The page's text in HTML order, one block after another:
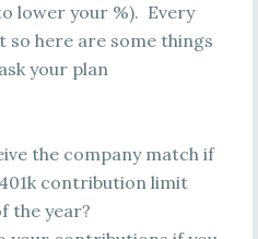
lower your %). Every
so here are some things
your plan
the company match if
contribution limit
the year?